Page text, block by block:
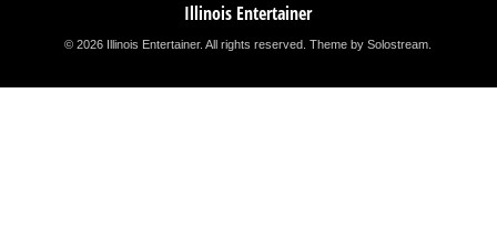
Illinois Entertainer
© 2026 Illinois Entertainer. All rights reserved.Theme by Solostream